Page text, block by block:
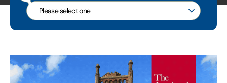
Jump to another category